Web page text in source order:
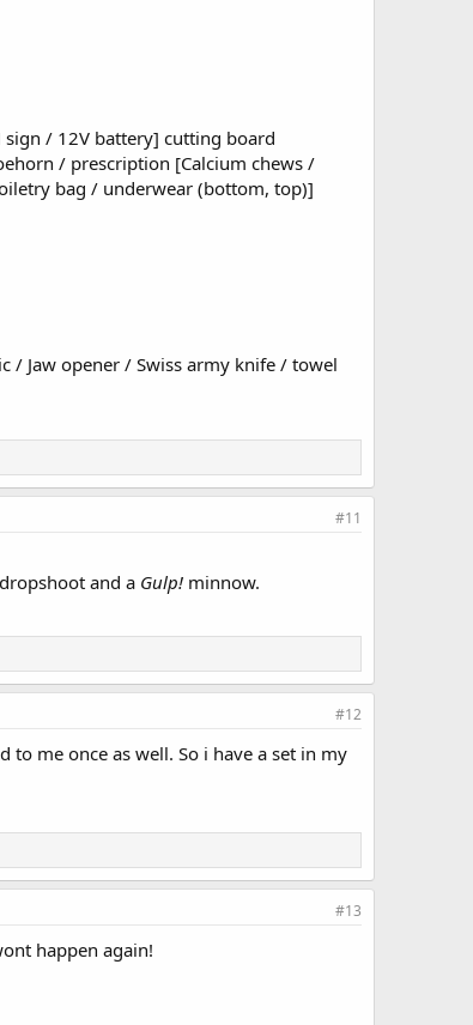
sign / 12V battery] cutting board
/ prescription [Calcium chews /
bag / underwear (bottom, top)]
Jaw opener / Swiss army knife / towel
#11
and a Gulp! minnow.
#12
to me once as well. So i have a set in my
#13
happen again!